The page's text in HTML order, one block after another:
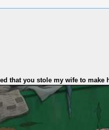
that you stole my wife to make